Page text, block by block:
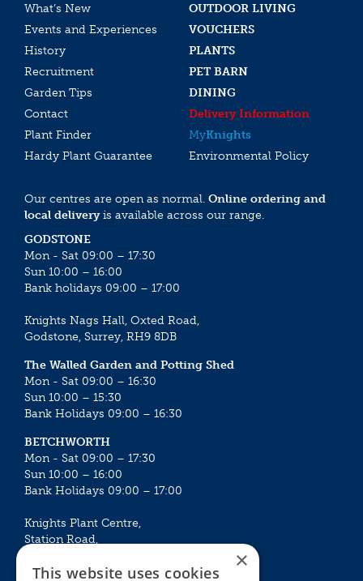
What’s New
OUTDOOR LIVING
Events and Experiences
VOUCHERS
History
PLANTS
Recruitment
PET BARN
Garden Tips
DINING
Contact
Delivery Information
Plant Finder
MyKnights
Hardy Plant Guarantee
Environmental Policy
Our centres are open as normal. Online ordering and
local deliveryis available across our range.
GODSTONE
Mon - Sat 09:00 – 17:30
Sun 10:00 – 16:00
Bank holidays 09:00 – 17:00
Knights Nags Hall, Oxted Road,
Godstone, Surrey, RH9 8DB
The Walled Garden and Potting Shed
Mon - Sat 09:00 – 16:30
Sun 10:00 – 15:30
Bank Holidays 09:00 – 16:30
BETCHWORTH
Mon - Sat 09:00 – 17:30
Sun 10:00 – 16:00
Bank Holidays 09:00 – 17:00
Knights Plant Centre,
Station Road,
×
This website uses cookies